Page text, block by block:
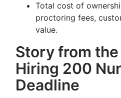
Total cost of
proctoring fees,
value.
Story from
Hiring 200
Deadline